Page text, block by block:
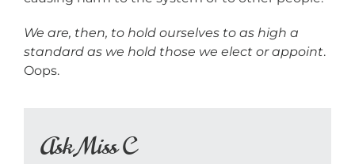
We are, then, to hold ourselves to as high a
standard as we hold those we elect or appoint.
Oops.
Ask Miss C